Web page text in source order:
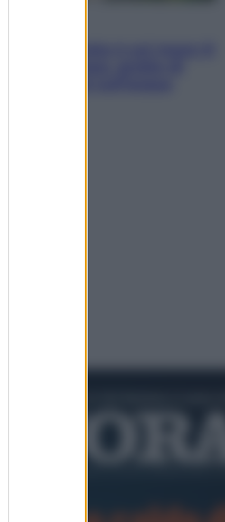
segreta è sul mare: 8
e villaggi sull’acqua